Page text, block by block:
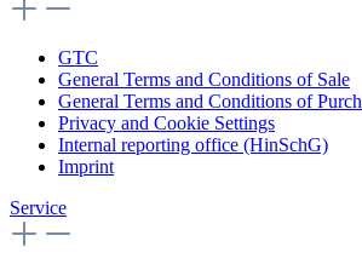
GTC
General Terms and Conditions of Sale
General Terms and Conditions of
Privacy and Cookie Settings
Internal reporting office (HinSchG)
Imprint
Service